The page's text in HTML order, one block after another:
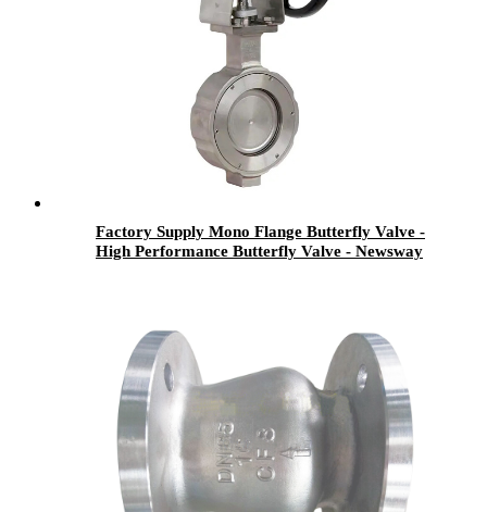
Factory Supply Mono Flange Butterfly Valve -
High Performance Butterfly Valve - Newsway